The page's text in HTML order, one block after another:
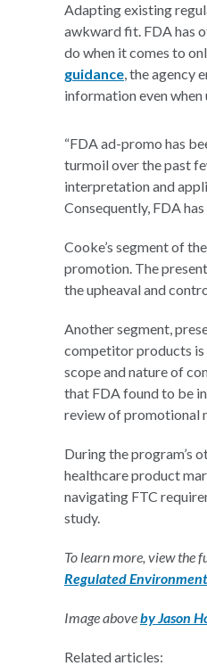
Adapting existing
awkward fit. FDA has
do when it comes to
guidance, the agency
information even
“FDA ad-promo has
turmoil over the past
interpretation and
Consequently, FDA
Cooke’s segment of
promotion. The
the upheaval and
Another segment,
competitor products is
scope and nature of
that FDA found to be
review of promotional
During the program’s
healthcare product
navigating FTC
study.
To learn more, view the
Regulated
Image aboveby Jason
Related articles: